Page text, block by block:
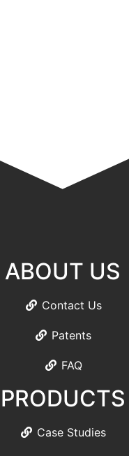
ABOUT US
Contact Us
Patents
FAQ
PRODUCTS
Case Studies